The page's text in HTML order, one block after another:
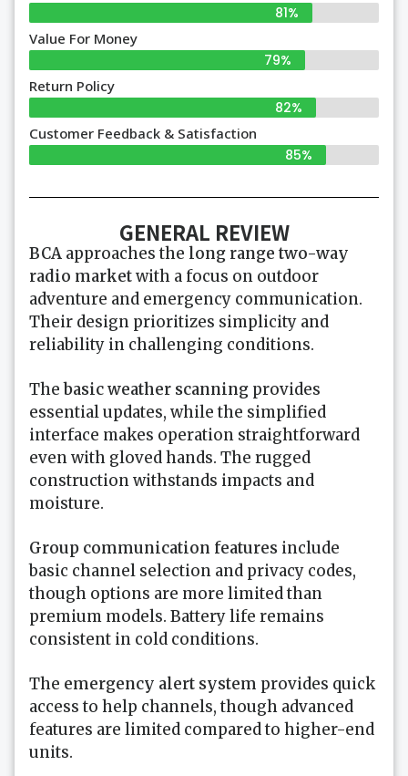
81%
Value For Money
79%
Return Policy
82%
Customer Feedback & Satisfaction
85%
GENERAL REVIEW
BCA approaches the long range two-way
radio marketwith a focus on outdoor
adventure and emergency communication.
Their design prioritizes simplicity and
reliability in challenging conditions.
Thebasic weather scanning provides
essential updates, while the simplified
interface makes operation straightforward
even with gloved hands. The rugged
construction withstands impacts and
moisture.
Group communication features include
basic channel selection and privacy codes,
though options are more limited than
premium models. Battery life remains
consistent in cold conditions.
The emergency alert system provides quick
access to help channels, though advanced
features are limited compared to higher-end
units.